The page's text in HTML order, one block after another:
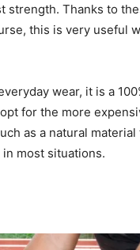
strength. Thanks to
this is very useful
wear, it is a
for the more
as a natural
most situations.